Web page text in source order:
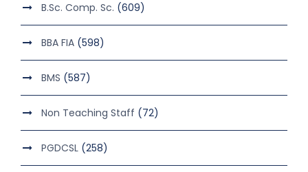
B.Sc. Comp. Sc. (609)
BBA FIA (598)
BMS (587)
Non Teaching Staff (72)
PGDCSL (258)